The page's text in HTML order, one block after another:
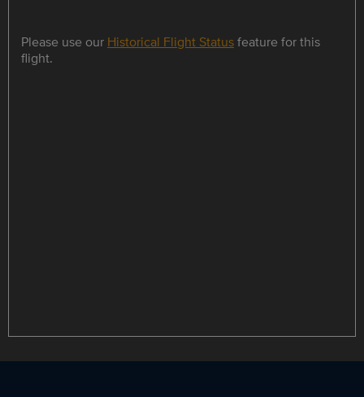
Please use our Historical Flight Statusfeature for this
flight.